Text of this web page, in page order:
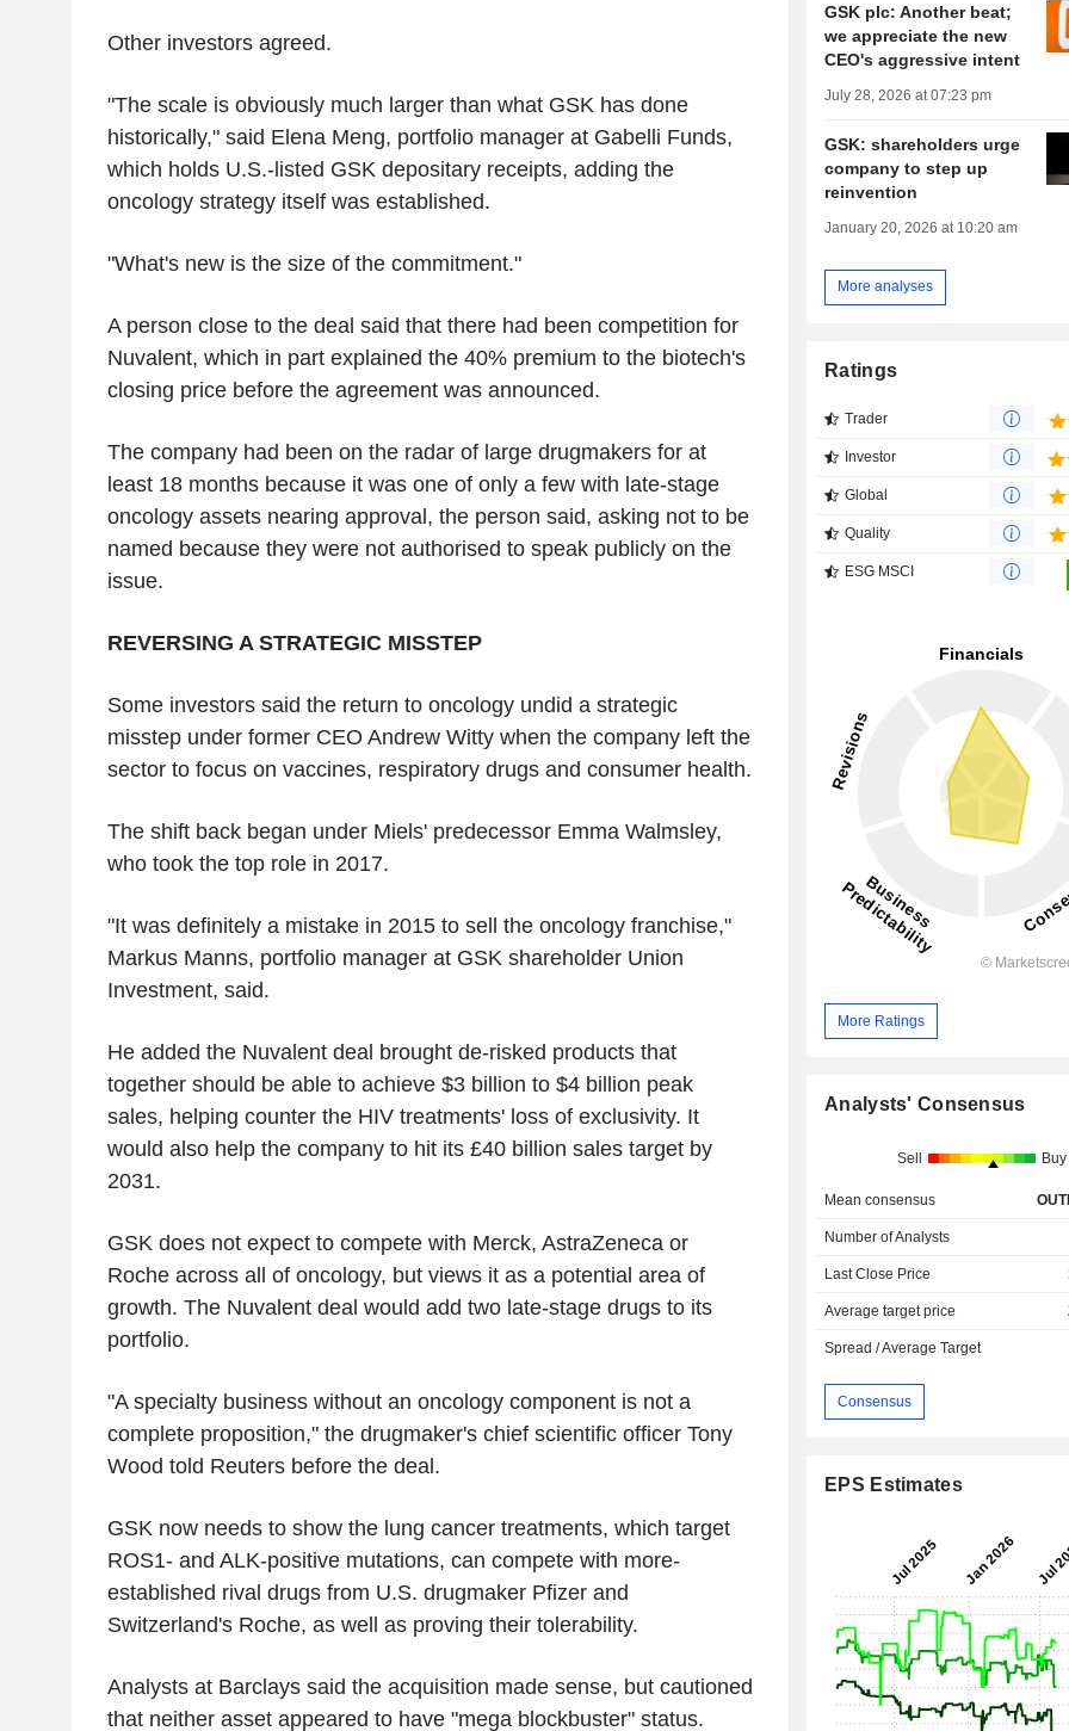
Other investors agreed.
"The scale is obviously much larger than what GSK has done
historically," said Elena Meng, portfolio manager at Gabelli Funds,
which holds U.S.-listed GSK depositary receipts, adding the
oncology strategy itself was established.
"What's new is the size of the commitment."
A person close to the deal said that there had been competition for
Nuvalent, which in part explained the 40% premium to the biotech's
closing price before the agreement was announced.
The company had been on the radar of large drugmakers for at
least 18 months because it was one of only a few with late-stage
oncology assets nearing approval, the person said, asking not to be
named because they were not authorised to speak publicly on the
issue.
REVERSING A STRATEGIC MISSTEP
Some investors said the return to oncology undid a strategic
misstep under former CEO Andrew Witty when the company left the
sector to focus on vaccines, respiratory drugs and consumer health.
The shift back began under Miels' predecessor Emma Walmsley,
who took the top role in 2017.
"It was definitely a mistake in 2015 to sell the oncology franchise,"
Markus Manns, portfolio manager at GSK shareholder Union
Investment, said.
He added the Nuvalent deal brought de-risked products that
together should be able to achieve $3 billion to $4 billion peak
sales, helping counter the HIV treatments' loss of exclusivity. It
would also help the company to hit its £40 billion sales target by
2031.
GSK does not expect to compete with Merck, AstraZeneca or
Roche across all of oncology, but views it as a potential area of
growth. The Nuvalent deal would add two late-stage drugs to its
portfolio.
"A specialty business without an oncology component is not a
complete proposition," the drugmaker's chief scientific officer Tony
Wood told Reuters before the deal.
GSK now needs to show the lung cancer treatments, which target
ROS1- and ALK-positive mutations, can compete with more-
established rival drugs from U.S. drugmaker Pfizer and
Switzerland's Roche, as well as proving their tolerability.
Analysts at Barclays said the acquisition made sense, but cautioned
that neither asset appeared to have "mega blockbuster" status.
GSK plc: Another beat;
we appreciate the new
CEO's aggressive intent
July 28, 2026 at 07:23 pm
GSK: shareholders urge
company to step up
reinvention
January 20, 2026 at 10:20 am
More analyses
Ratings
Trader
Investor
Global
Quality
ESG MSCI
More Ratings
Analysts' Consensus
Sell Buy
Mean consensus
Number of Analysts
Last Close Price
Average target price
Spread / Average Target
Consensus
EPS Estimates